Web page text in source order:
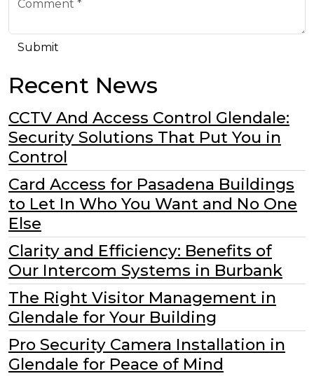
Recent News
CCTV And Access Control Glendale:
Security Solutions That Put You in
Control
Card Access for Pasadena Buildings
to Let In Who You Want and No One
Else
Clarity and Efficiency: Benefits of
Our Intercom Systems in Burbank
The Right Visitor Management in
Glendale for Your Building
Pro Security Camera Installation in
Glendale for Peace of Mind